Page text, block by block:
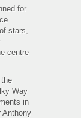
for
stars,
centre
Way
in
Anthony